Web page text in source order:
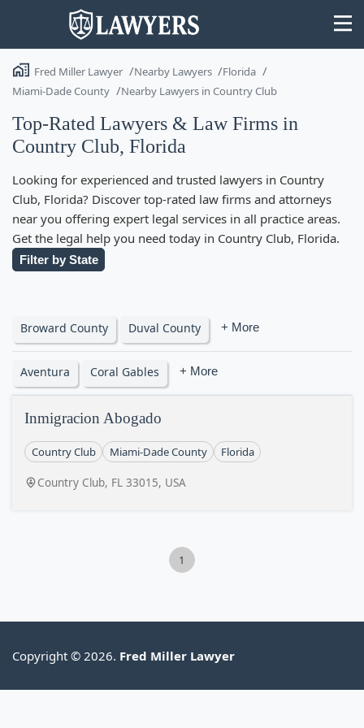
Search
Fred Miller Lawyer Nearby Lawyers
Florida
Miami-Dade County
Nearby Lawyers in Country Club
Top-Rated Lawyers & Law Firms in
Country Club, Florida
Looking for experienced and trusted lawyers in Country
Club, Florida? Discover top-rated law firms and attorneys
near you offering expert legal services in all practice areas.
Get the legal help you need today in Country Club, Florida.
Filter by State
Broward County Duval County + More
Aventura Coral Gables + More
Inmigracion Abogado
Country Club Miami-Dade County Florida
Country Club, FL 33015, USA
1
Copyright © 2026. Fred Miller Lawyer